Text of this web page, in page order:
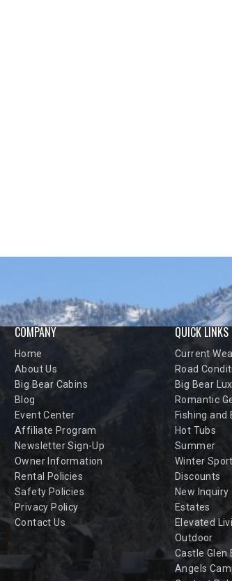
COMPANY
Home
About Us
Big Bear Cabins
Blog
Event Center
Affiliate Program
Newsletter Sign-Up
Owner Information
Rental Policies
Safety Policies
Privacy Policy
Contact Us
QUICK LINKS
Current
Road
Big Bear
Romantic
Fishing and
Hot Tubs
Summer
Winter
Discounts
New Inquiry
Estates
Elevated
Outdoor
Castle Glen
Angels